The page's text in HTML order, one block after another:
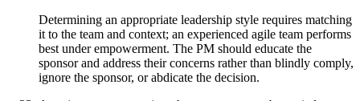
Determining an appropriate leadership style requires matching
it to the team and context; an experienced agile team performs
best under empowerment. The PM should educate the
sponsor and address their concerns rather than blindly comply,
ignore the sponsor, or abdicate the decision.